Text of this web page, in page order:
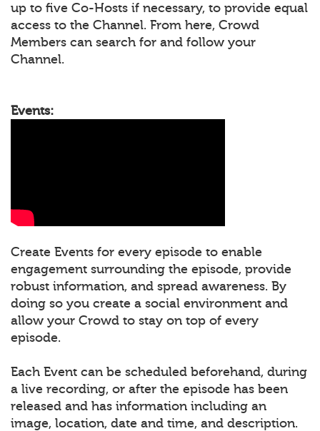
up to five Co-Hosts if necessary, to provide equal
access to the Channel. From here, Crowd
Members can search for and follow your
Channel.
Events:
Create Events for every episode to enable
engagement surrounding the episode, provide
robust information, and spread awareness. By
doing so you create a social environment and
allow your Crowd to stay on top of every
episode.
Each Event can be scheduled beforehand, during
a live recording, or after the episode has been
released and has information including an
image, location, date and time, and description.